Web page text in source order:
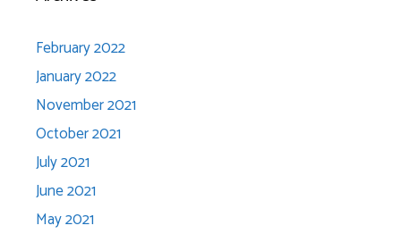
February 2022
January 2022
November 2021
October 2021
July 2021
June 2021
May 2021